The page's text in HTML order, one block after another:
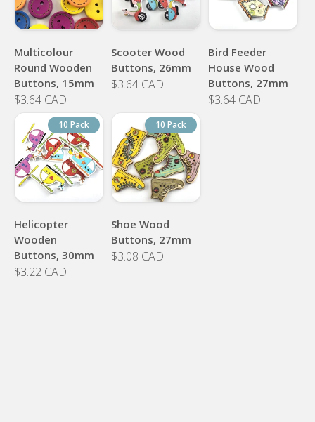
Multicolour
Round Wooden
Buttons, 15mm
$3.64 CAD
Scooter Wood
Buttons, 26mm
$3.64 CAD
Bird Feeder
House Wood
Buttons, 27mm
$3.64 CAD
10 Pack
Helicopter
Wooden
Buttons, 30mm
$3.22 CAD
10 Pack
Shoe Wood
Buttons, 27mm
$3.08 CAD